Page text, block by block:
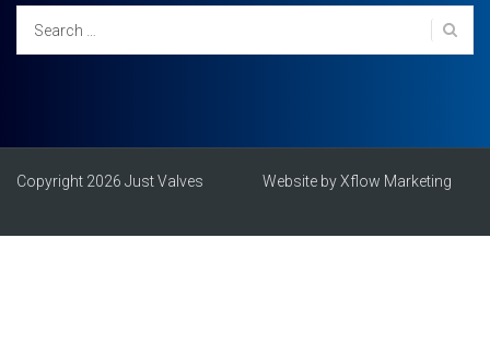
Copyright 2026 Just Valves Website by Xflow Marketing